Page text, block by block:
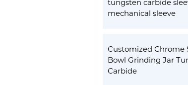
tungsten carbide
mechanical sleeve
Customized Chrome
Bowl Grinding Jar
Carbide